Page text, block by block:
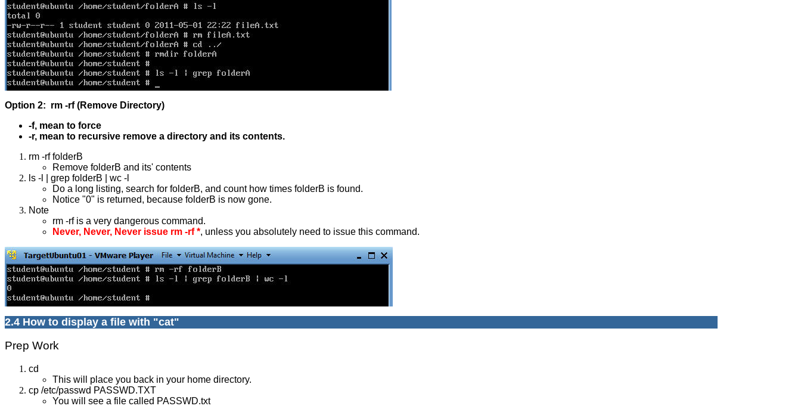
Option 2: rm -rf (Remove Directory)
-f, mean to force
-r, mean to recursive remove a directory and its contents.
rm -rf folderB
Remove folderB and its' contents
ls -l | grep folderB | wc -l
Do a long listing, search for folderB, and count how times folderB is found.
Notice "0" is returned, because folderB is now gone.
Note
rm -rf is a very dangerous command.
Never, Never, Never issue rm -rf *, unless you absolutely need to issue this command.
2.4 How to display a file with "cat"
Prep Work
cd
This will place you back in your home directory.
cp /etc/passwd PASSWD.TXT
You will see a file called PASSWD.txt